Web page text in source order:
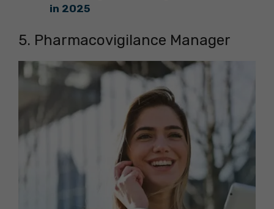
in 2025
5. Pharmacovigilance Manager